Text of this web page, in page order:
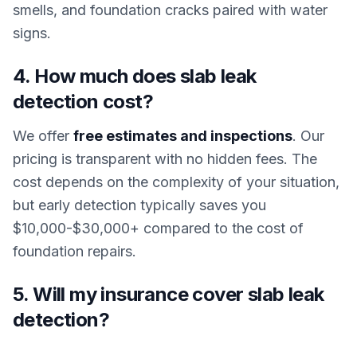
smells, and foundation cracks paired with water
signs.
4. How much does slab leak
detection cost?
We offer free estimates and inspections. Our
pricing is transparent with no hidden fees. The
cost depends on the complexity of your situation,
but early detection typically saves you
$10,000-$30,000+ compared to the cost of
foundation repairs.
5. Will my insurance cover slab leak
detection?